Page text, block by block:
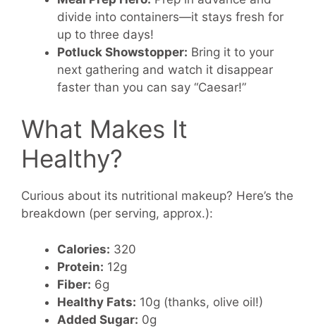
divide into containers—it stays fresh for
up to three days!
Potluck Showstopper: Bring it to your
next gathering and watch it disappear
faster than you can say “Caesar!”
What Makes It
Healthy?
Curious about its nutritional makeup? Here’s the
breakdown (per serving, approx.):
Calories: 320
Protein: 12g
Fiber: 6g
Healthy Fats: 10g (thanks, olive oil!)
Added Sugar: 0g